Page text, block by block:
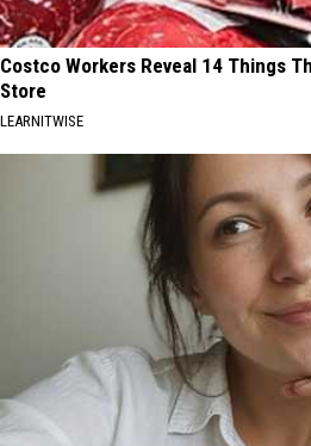
Costco Workers Reveal 14 Things
Store
LEARNITWISE